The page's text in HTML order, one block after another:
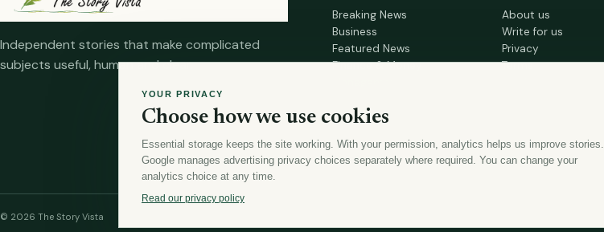
Independent stories that make complicated
subjects useful, human and clear.
Breaking News
Business
Featured News
Finance & Money
Home Decor & Design
About us
Write for us
Privacy
Terms
© 2026 The Story Vista
YOUR PRIVACY
Choose how we use cookies
Essential storage keeps the site working. With your permission, analytics helps us improve stories.
Google manages advertising privacy choices separately where required. You can change your
analytics choice at any time.
Read our privacy policy